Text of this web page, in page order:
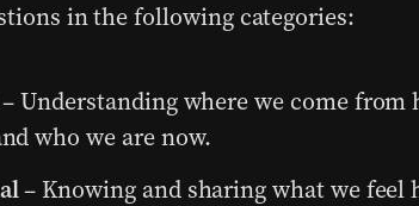
in the following categories:
Understanding where we come from
who we are now.
– Knowing and sharing what we feel